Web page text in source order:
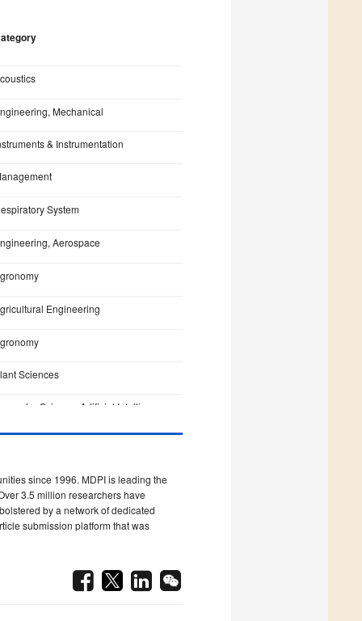
Mechanical
& Instrumentation
System
Aerospace
Engineering
Sciences
Science, Artificial Intelligence
Science, Interdisciplinary
Science, Artificial Intelligence
Science, Theory & Methods
since 1996. MDPI is leading the
3.5 million researchers have
by a network of dedicated
submission platform that was